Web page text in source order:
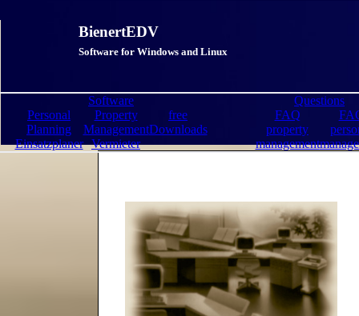
BienertEDV
Software for Windows and Linux
Software
Personal
Planning
Einsatzplaner
Property
Management
Vermieter
free
Downloads
Questions
FAQ
property
management